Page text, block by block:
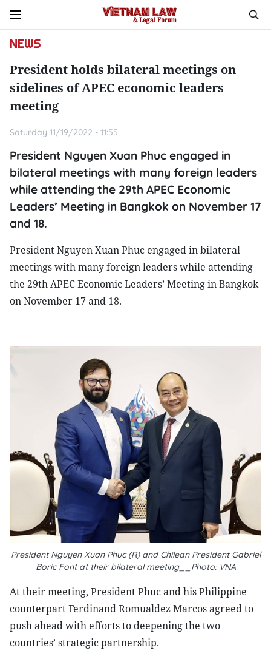
NEWS
President holds bilateral meetings on
sidelines of APEC economic leaders
meeting
Saturday 11/19/2022 - 11:55
President Nguyen Xuan Phuc engaged in
bilateral meetings with many foreign leaders
while attending the 29th APEC Economic
Leaders’ Meeting in Bangkok on November 17
and 18.
President Nguyen Xuan Phuc engaged in bilateral
meetings with many foreign leaders while attending
the 29th APEC Economic Leaders’ Meeting in Bangkok
on November 17 and 18.
President Nguyen Xuan Phuc (R) and Chilean President Gabriel
Boric Font at their bilateral meeting__Photo: VNA
At their meeting, President Phuc and his Philippine
counterpart Ferdinand Romualdez Marcos agreed to
push ahead with efforts to deepening the two
countries’ strategic partnership.